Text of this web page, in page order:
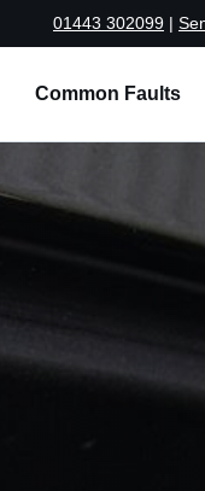
01443 302099 |
Common Faults